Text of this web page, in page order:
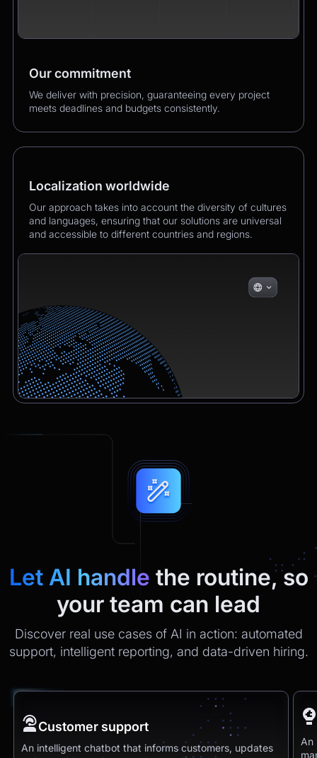
Our commitment
We deliver with precision, guaranteeing every project
meets deadlines and budgets consistently.
Localization worldwide
Our approach takes into account the diversity of cultures
and languages, ensuring that our solutions are universal
and accessible to different countries and regions.
Let AI handle the routine, so
your team can lead
Discover real use cases of AI in action: automated
support, intelligent reporting, and data-driven hiring.
Customer support
An intelligent chatbot that informs customers, updates
An